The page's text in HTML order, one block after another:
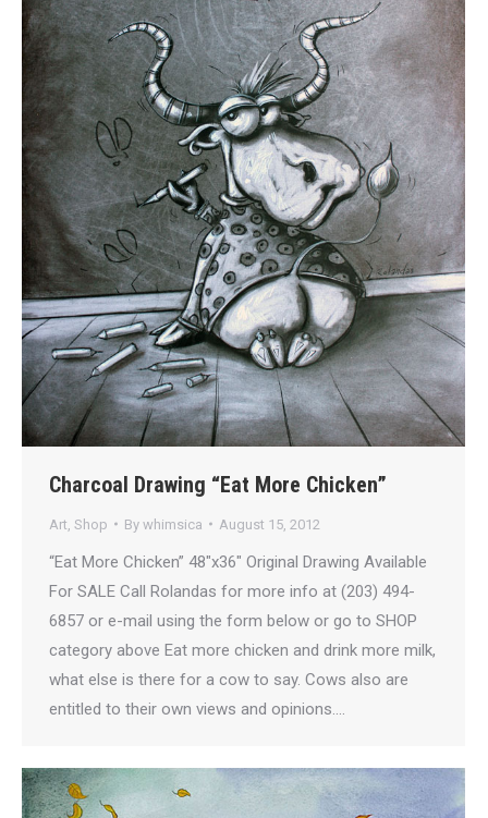
Charcoal Drawing “Eat More Chicken”
Art Shop By whimsica August 15, 2012
“Eat More Chicken” 48″x36″ Original Drawing Available
For SALE Call Rolandas for more info at (203) 494-
6857 or e-mail using the form below or go to SHOP
category above Eat more chicken and drink more milk,
what else is there for a cow to say. Cows also are
entitled to their own views and opinions.…